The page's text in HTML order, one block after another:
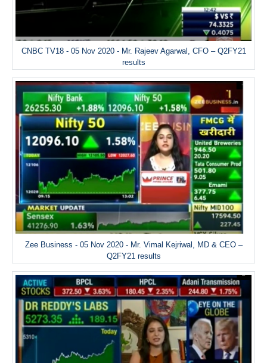
CNBC TV18 - 05 Nov 2020 - Mr. Rajeev Agarwal, CFO – Q2FY21
results
Zee Business - 05 Nov 2020 - Mr. Vimal Kejriwal, MD & CEO –
Q2FY21 results